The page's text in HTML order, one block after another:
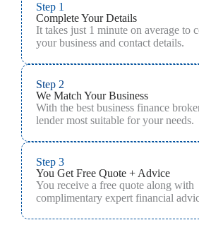
Step 1
Complete Your Details
It takes just 1 minute on average to
your business and contact details.
Step 2
We Match Your Business
With the best business finance
lender most suitable for your needs.
Step 3
You Get Free Quote + Advice
You receive a free quote along with
complimentary expert financial